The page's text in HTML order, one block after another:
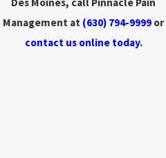
Management at (630) 794-9999 or
contact us online today.